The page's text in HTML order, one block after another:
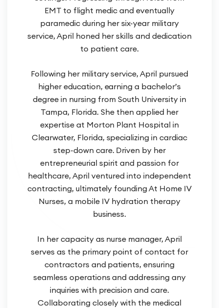
EMT to flight medic and eventually
paramedic during her six-year military
service, April honed her skills and dedication
to patient care.
Following her military service, April pursued
higher education, earning a bachelor’s
degree in nursing from South University in
Tampa, Florida. She then applied her
expertise at Morton Plant Hospital in
Clearwater, Florida, specializing in cardiac
step-down care. Driven by her
entrepreneurial spirit and passion for
healthcare, April ventured into independent
contracting, ultimately founding At Home IV
Nurses, a mobile IV hydration therapy
business.
In her capacity as nurse manager, April
serves as the primary point of contact for
contractors and patients, ensuring
seamless operations and addressing any
inquiries with precision and care.
Collaborating closely with the medical